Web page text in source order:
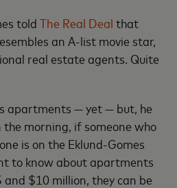
toldThe Real Deal that
an A-list movie star,
real estate agents. Quite
apartments — yet — but, he
the morning, if someone who
is on the Eklund-Gomes
to know about apartments
$10 million, they can be